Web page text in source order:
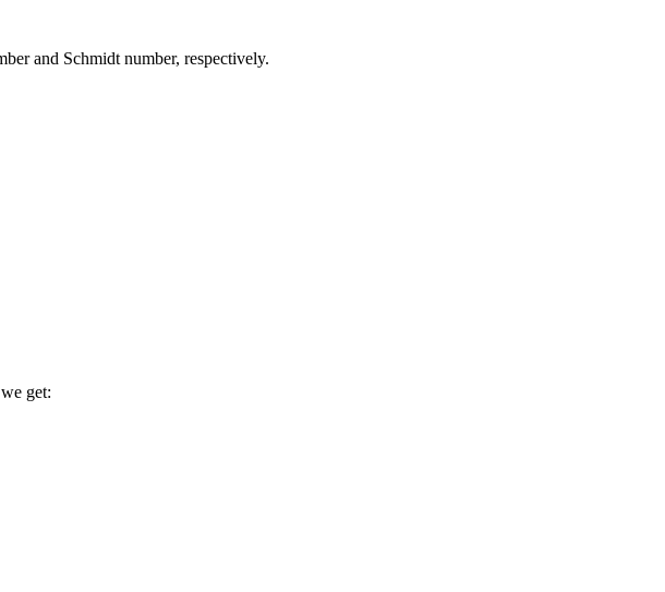
and Schmidt number, respectively.
get: